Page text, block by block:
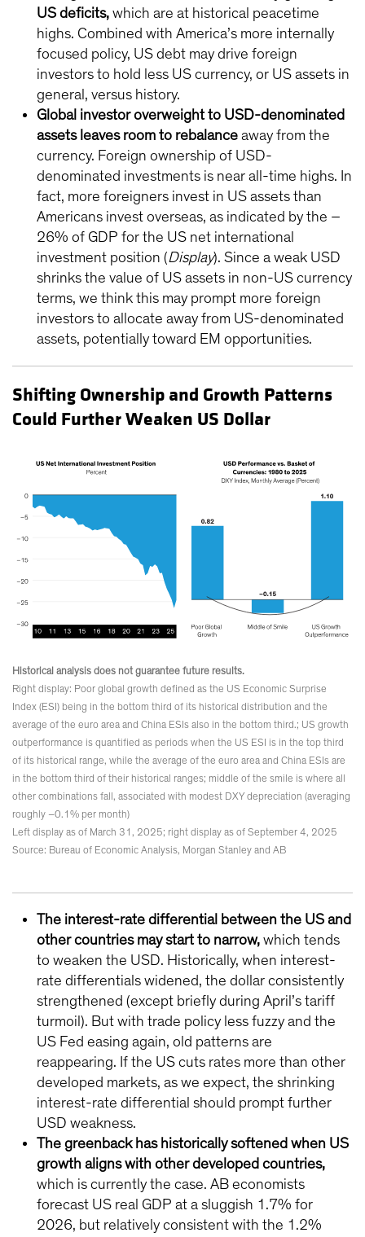
US deficits, which are at historical peacetime
highs. Combined with America’s more internally
focused policy, US debt may drive foreign
investors to hold less US currency, or US assets in
general, versus history.
Global investor overweight to USD-denominated
assets leaves room to rebalance away from the
currency. Foreign ownership of USD-
denominated investments is near all-time highs. In
fact, more foreigners invest in US assets than
Americans invest overseas, as indicated by the –
26% of GDP for the US net international
investment position (Display). Since a weak USD
shrinks the value of US assets in non-US currency
terms, we think this may prompt more foreign
investors to allocate away from US-denominated
assets, potentially toward EM opportunities.
Shifting Ownership and Growth Patterns
Could Further Weaken US Dollar
Historical analysis does not guarantee future results.
Right display: Poor global growth defined as the US Economic Surprise
Index (ESI) being in the bottom third of its historical distribution and the
average of the euro area and China ESIs also in the bottom third.; US growth
outperformance is quantified as periods when the US ESI is in the top third
of its historical range, while the average of the euro area and China ESIs are
in the bottom third of their historical ranges; middle of the smile is where all
other combinations fall, associated with modest DXY depreciation (averaging
roughly –0.1% per month)
Left display as of March 31, 2025; right display as of September 4, 2025
Source: Bureau of Economic Analysis, Morgan Stanley and AB
The interest-rate differential between the US and
other countries may start to narrow, which tends
to weaken the USD. Historically, when interest-
rate differentials widened, the dollar consistently
strengthened (except briefly during April’s tariff
turmoil). But with trade policy less fuzzy and the
US Fed easing again, old patterns are
reappearing. If the US cuts rates more than other
developed markets, as we expect, the shrinking
interest-rate differential should prompt further
USD weakness.
The greenback has historically softened when US
growth aligns with other developed countries,
which is currently the case. AB economists
forecast US real GDP at a sluggish 1.7% for
2026, but relatively consistent with the 1.2%